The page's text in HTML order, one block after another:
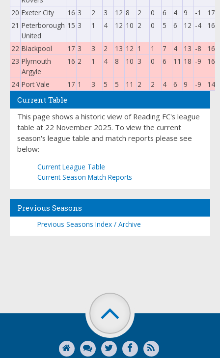
20 Exeter City 16 3 2 3 12 8 2 0 6 4 9 -1
17
21 Peterborough
United
15 3 1 4 12 10 2 0 5 6 12 -4 16
22 Blackpool 17 3 3 2 13 12 1 1 7 4 13 -8
16
23 Plymouth
Argyle
16 2 1 4 8 10 3 0 6 11 18 -9 16
24 Port Vale 17 1 3 5 5 11 2 2 4 6 9 -9 14
Current Table
This page shows a historic view of Reading FC's league
table at 22 November 2025. To view the current
season's league table and match reports please see
below:
Current League Table
Current Season Match Reports
Previous Seasons
Previous Seasons Index / Archive